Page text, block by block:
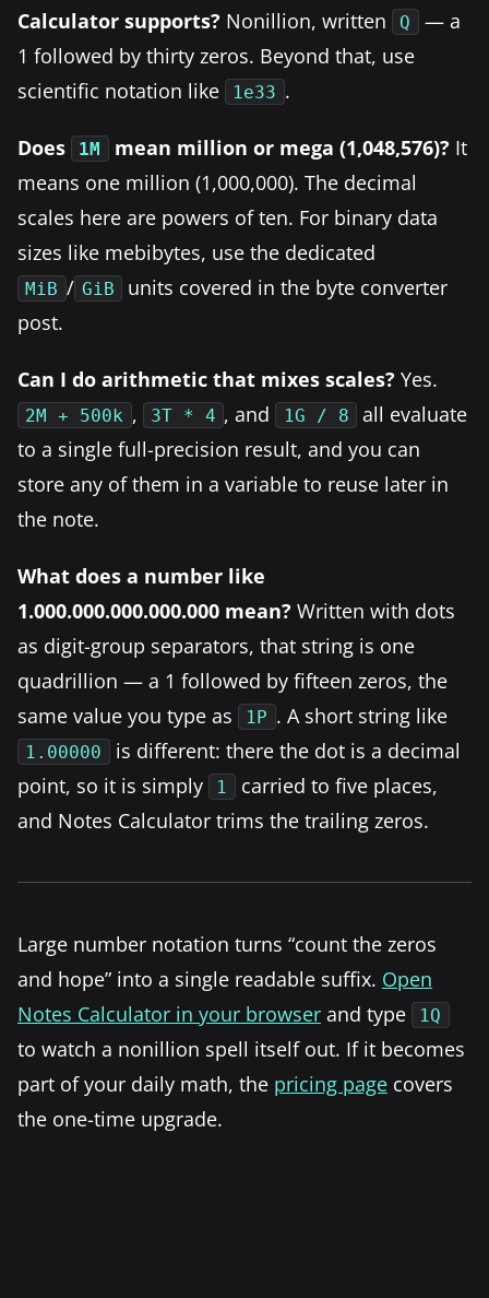
Calculator supports? Nonillion, written Q
— a
1 followed by thirty zeros. Beyond that, use
scientific notation like
1e33 .
Does 1M mean million or mega (1,048,576)? It
means one million (1,000,000). The decimal
scales here are powers of ten. For binary data
sizes like mebibytes, use the dedicated
MiB / GiB
units covered in the byte converter
post.
Can I do arithmetic that mixes scales? Yes.
2M + 500k , 3T * 4 , and 1G / 8
all evaluate
to a single full-precision result, and you can
store any of them in a variable to reuse later in
the note.
What does a number like
1.000.000.000.000.000 mean? Written with dots
as digit-group separators, that string is one
quadrillion — a 1 followed by fifteen zeros, the
same value you type as
1P . A short string like
1.00000
is different: there the dot is a decimal
point, so it is simply
1
carried to five places,
and Notes Calculator trims the trailing zeros.
Large number notation turns “count the zeros
and hope” into a single readable suffix. Open
Notes Calculator in your browser and type 1Q
to watch a nonillion spell itself out. If it becomes
part of your daily math, the pricing page covers
the one-time upgrade.